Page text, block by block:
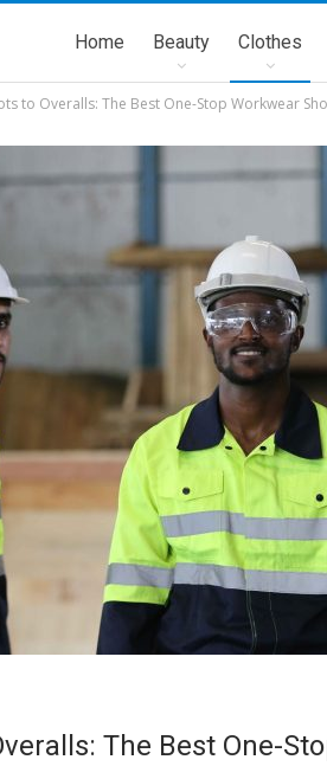
Home Beauty Clothes
to Overalls: The Best One-Stop Workwear
The Best One-